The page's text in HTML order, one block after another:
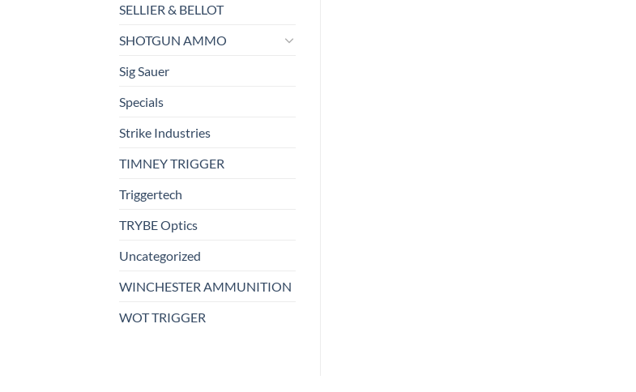
SELLIER & BELLOT
SHOTGUN AMMO
Sig Sauer
Specials
Strike Industries
TIMNEY TRIGGER
Triggertech
TRYBE Optics
Uncategorized
WINCHESTER AMMUNITION
WOT TRIGGER